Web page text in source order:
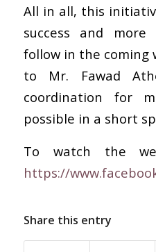
All in all, this
success and
follow in the coming
to Mr. Fawad
coordination for
possible in a short
To watch the
https://
Share this entry